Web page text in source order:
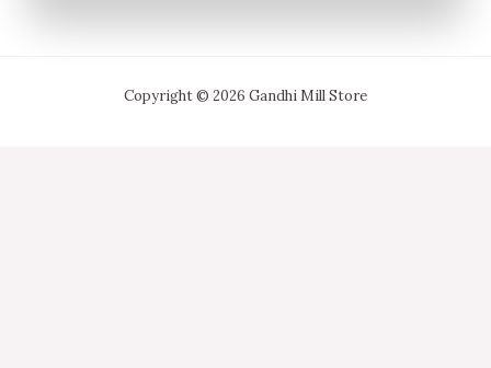
Copyright © 2026 Gandhi Mill Store